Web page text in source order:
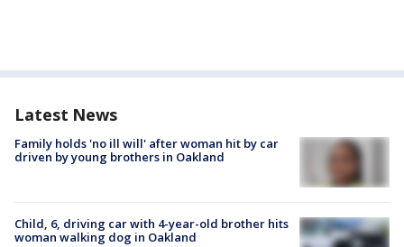
Latest News
Family holds 'no ill will' after woman hit by car
driven by young brothers in Oakland
Child, 6, driving car with 4-year-old brother hits
woman walking dog in Oakland